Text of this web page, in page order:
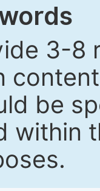
3-8
be
within